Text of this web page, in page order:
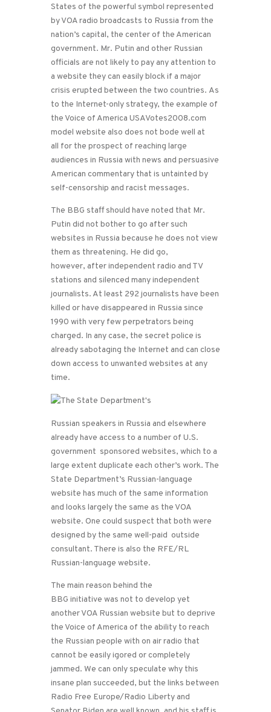
States of the powerful symbol represented
by VOA radio broadcasts to Russia from the
nation’s capital, the center of the American
government. Mr. Putin and other Russian
officials are not likely to pay any attention to
a website they can easily block if a major
crisis erupted between the two countries. As
to the Internet-only strategy, the example of
the Voice of America USAVotes2008.com
model website also does not bode well at
all for the prospect of reaching large
audiences in Russia with news and persuasive
American commentary that is untainted by
self-censorship and racist messages.
The BBG staff should have noted that Mr.
Putin did not bother to go after such
websites in Russia because he does not view
them as threatening. He did go,
however, after independent radio and TV
stations and silenced many independent
journalists. At least 292 journalists have been
killed or have disappeared in Russia since
1990 with very few perpetrators being
charged. In any case, the secret police is
already sabotaging the Internet and can close
down access to unwanted websites at any
time.
Russian speakers in Russia and elsewhere
already have access to a number of U.S.
government sponsored websites, which to a
large extent duplicate each other’s work. The
State Department’s Russian-language
website has much of the same information
and looks largely the same as the VOA
website. One could suspect that both were
designed by the same well-paid outside
consultant. There is also the RFE/RL
Russian-language website.
The main reason behind the
BBG initiative was not to develop yet
another VOA Russian website but to deprive
the Voice of America of the ability to reach
the Russian people with on air radio that
cannot be easily igored or completely
jammed. We can only speculate why this
insane plan succeeded, but the links between
Radio Free Europe/Radio Liberty and